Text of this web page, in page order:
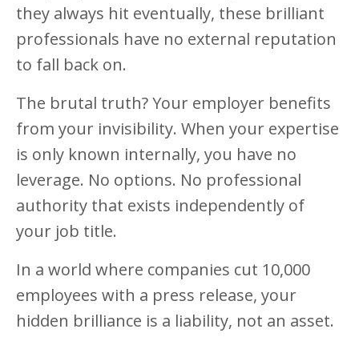
they always hit eventually, these brilliant
professionals have no external reputation
to fall back on.
The brutal truth? Your employer benefits
from your invisibility. When your expertise
is only known internally, you have no
leverage. No options. No professional
authority that exists independently of
your job title.
In a world where companies cut 10,000
employees with a press release, your
hidden brilliance is a liability, not an asset.